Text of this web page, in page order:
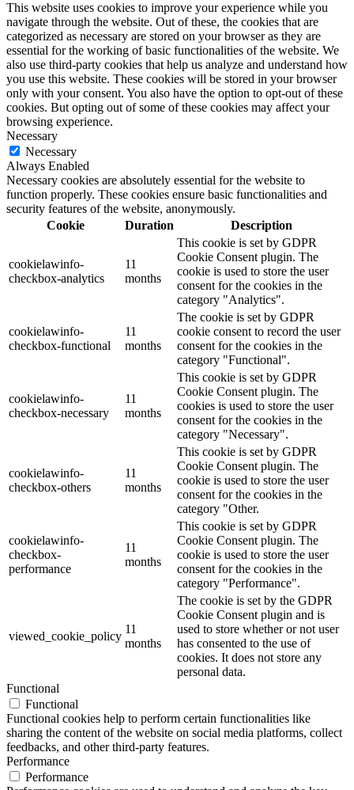
This website uses cookies to improve your experience while you
navigate through the website. Out of these, the cookies that are
categorized as necessary are stored on your browser as they are
essential for the working of basic functionalities of the website. We
also use third-party cookies that help us analyze and understand how
you use this website. These cookies will be stored in your browser
only with your consent. You also have the option to opt-out of these
cookies. But opting out of some of these cookies may affect your
browsing experience.
Necessary
Necessary
Always Enabled
Necessary cookies are absolutely essential for the website to
function properly. These cookies ensure basic functionalities and
security features of the website, anonymously.
Cookie
Duration Description
cookielawinfo-
checkbox-analytics
11
months
This cookie is set by GDPR
Cookie Consent plugin. The
cookie is used to store the user
consent for the cookies in the
category "Analytics".
cookielawinfo-
checkbox-functional
11
months
The cookie is set by GDPR
cookie consent to record the user
consent for the cookies in the
category "Functional".
cookielawinfo-
checkbox-necessary
11
months
This cookie is set by GDPR
Cookie Consent plugin. The
cookies is used to store the user
consent for the cookies in the
category "Necessary".
cookielawinfo-
checkbox-others
11
months
This cookie is set by GDPR
Cookie Consent plugin. The
cookie is used to store the user
consent for the cookies in the
category "Other.
cookielawinfo-
checkbox-
performance
11
months
This cookie is set by GDPR
Cookie Consent plugin. The
cookie is used to store the user
consent for the cookies in the
category "Performance".
viewed_cookie_policy
11
months
The cookie is set by the GDPR
Cookie Consent plugin and is
used to store whether or not user
has consented to the use of
cookies. It does not store any
personal data.
Functional
Functional
Functional cookies help to perform certain functionalities like
sharing the content of the website on social media platforms, collect
feedbacks, and other third-party features.
Performance
Performance